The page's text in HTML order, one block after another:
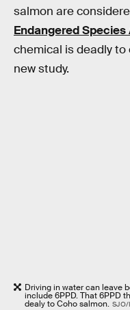
salmon are
Endangered Species
chemical is deadly
new study.
Driving in water can leave
include 6PPD. That 6PPD
dealy to Coho salmon. SJO/